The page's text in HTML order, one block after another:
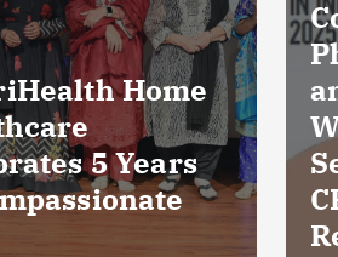
among
Affected
ASPA–
Intelligence